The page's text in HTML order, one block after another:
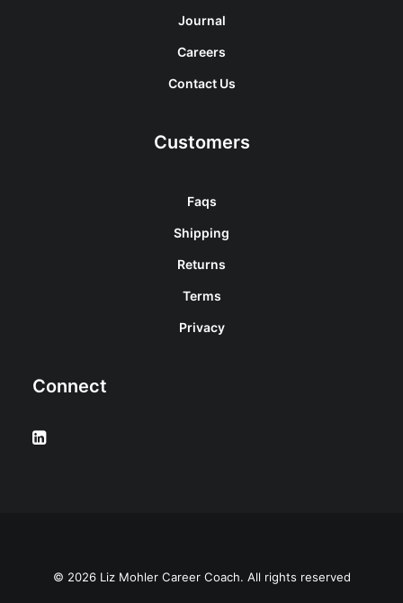
Journal
Careers
Contact Us
Customers
Faqs
Shipping
Returns
Terms
Privacy
Connect
© 2026 Liz Mohler Career Coach. All rights reserved